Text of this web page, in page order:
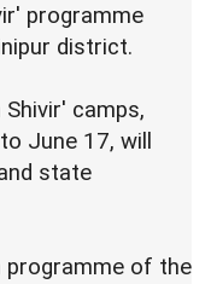
programme
district.
camps,
June 17, will
state
of the